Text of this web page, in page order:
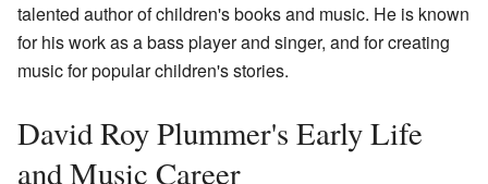
talented author of children's books and music. He is known
for his work as a bass player and singer, and for creating
music for popular children's stories.
David Roy Plummer's Early Life
and Music Career